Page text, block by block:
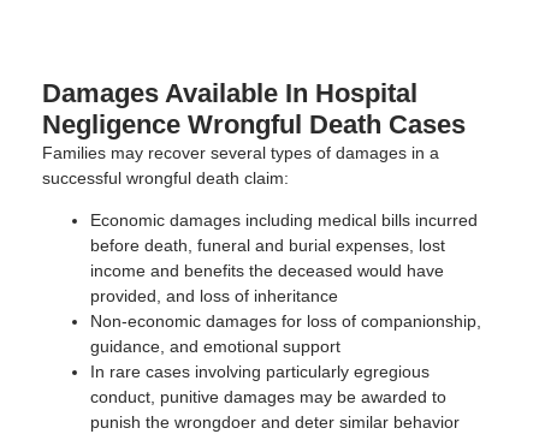
Damages Available In Hospital
Negligence Wrongful Death Cases
Families may recover several types of damages in a
successful wrongful death claim:
Economic damages including medical bills incurred
before death, funeral and burial expenses, lost
income and benefits the deceased would have
provided, and loss of inheritance
Non-economic damages for loss of companionship,
guidance, and emotional support
In rare cases involving particularly egregious
conduct, punitive damages may be awarded to
punish the wrongdoer and deter similar behavior